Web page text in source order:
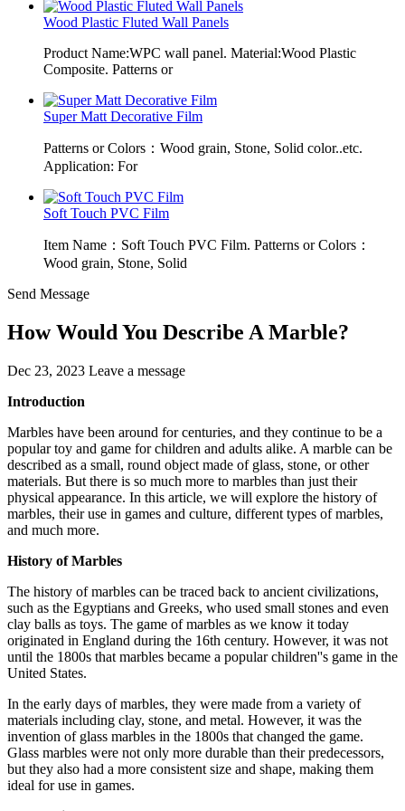
Wood Plastic Fluted Wall Panels
Product Name:WPC wall panel. Material:Wood Plastic
Composite. Patterns or
Super Matt Decorative Film
Patterns or Colors：Wood grain, Stone, Solid color..etc.
Application: For
Soft Touch PVC Film
Item Name：Soft Touch PVC Film. Patterns or Colors：
Wood grain, Stone, Solid
Send Message
How Would You Describe A Marble?
Dec 23, 2023 Leave a message
Introduction
Marbles have been around for centuries, and they continue to be a
popular toy and game for children and adults alike. A marble can be
described as a small, round object made of glass, stone, or other
materials. But there is so much more to marbles than just their
physical appearance. In this article, we will explore the history of
marbles, their use in games and culture, different types of marbles,
and much more.
History of Marbles
The history of marbles can be traced back to ancient civilizations,
such as the Egyptians and Greeks, who used small stones and even
clay balls as toys. The game of marbles as we know it today
originated in England during the 16th century. However, it was not
until the 1800s that marbles became a popular children''s game in the
United States.
In the early days of marbles, they were made from a variety of
materials including clay, stone, and metal. However, it was the
invention of glass marbles in the 1800s that changed the game.
Glass marbles were not only more durable than their predecessors,
but they also had a more consistent size and shape, making them
ideal for use in games.